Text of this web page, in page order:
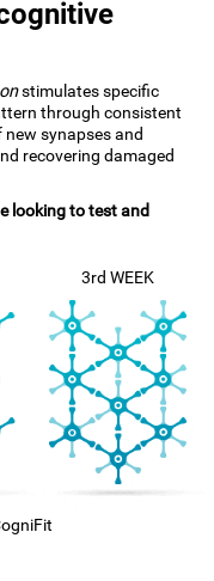
stimulates specific
through consistent
synapses and
recovering damaged
looking to test and
3rd WEEK